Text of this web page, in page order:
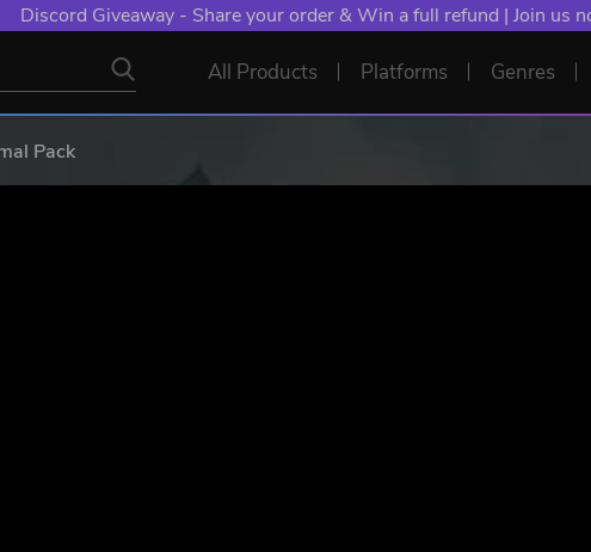
Discord Giveaway - Share your order & Win a full refund | Join us
All Products Platforms Genres
Pack